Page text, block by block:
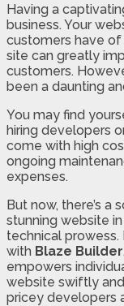
Having a
business. Your
customers have of
site can greatly
customers.
been a daunting
You may find
hiring developers
come with high
ongoing
expenses.
But now, there’s
stunning website
technical
with Blaze Builder
empowers
website swiftly
pricey developers